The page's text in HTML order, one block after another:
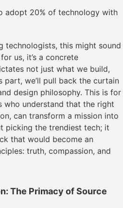
adopt 20% of technology with
technologists, this might sound
us, it’s a concrete
not just what we build,
part, we’ll pull back the curtain
design philosophy. This is for
who understand that the right
can transform a mission into
picking the trendiest tech; it
that would become an
truth, compassion, and
The Primacy of Source